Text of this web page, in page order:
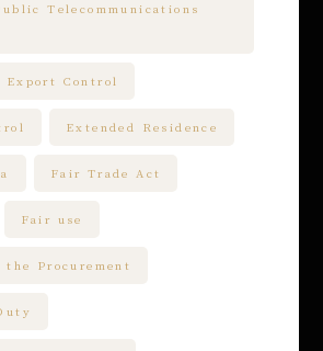
Telecommunications
Export Control
Extended Residence
Fair Trade Act
Fair use
Procurement